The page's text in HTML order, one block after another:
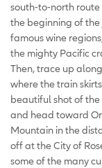
south-to-north
the beginning of the
famous wine
the mighty Pacific
Then, trace up
where the train
beautiful shot of the
and head toward
Mountain in the
off at the City of
some of the many